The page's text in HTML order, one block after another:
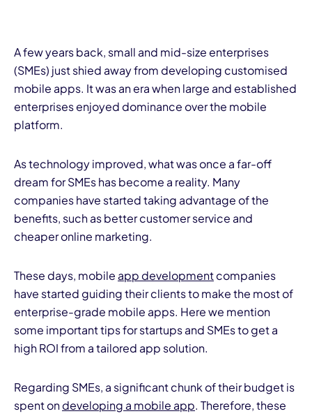
A few years back, small and mid-size enterprises
(SMEs) just shied away from developing customised
mobile apps. It was an era when large and established
enterprises enjoyed dominance over the mobile
platform.
As technology improved, what was once a far-off
dream for SMEs has become a reality. Many
companies have started taking advantage of the
benefits, such as better customer service and
cheaper online marketing.
These days, mobile app developmentcompanies
have started guiding their clients to make the most of
enterprise-grade mobile apps. Here we mention
some important tips for startups and SMEs to get a
high ROI from a tailored app solution.
Regarding SMEs, a significant chunk of their budget is
spent ondeveloping a mobile app. Therefore, these